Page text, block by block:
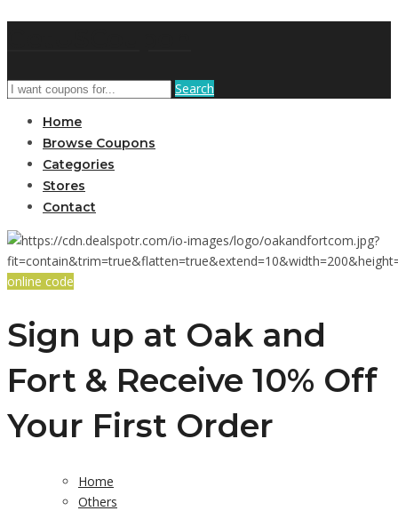
Search
Home
Browse Coupons
Categories
Stores
Contact
online code
Sign up at Oak and
Fort & Receive 10% Off
Your First Order
Home
Others